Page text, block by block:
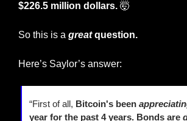
$226.5 million dollars. 🤯
So this is a great question.
Here’s Saylor’s answer:
“First of all, Bitcoin's been
year for the past 4 years. Bonds are